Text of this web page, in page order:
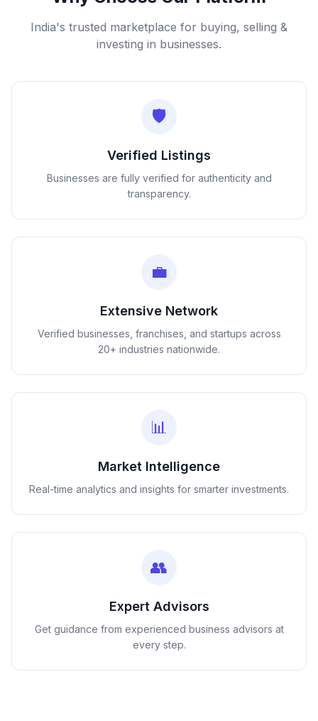
India's trusted marketplace for buying, selling &
investing in businesses.
🛡️
Verified Listings
Businesses are fully verified for authenticity and
transparency.
💼
Extensive Network
Verified businesses, franchises, and startups across
20+ industries nationwide.
📊
Market Intelligence
Real-time analytics and insights for smarter investments.
👥
Expert Advisors
Get guidance from experienced business advisors at
every step.